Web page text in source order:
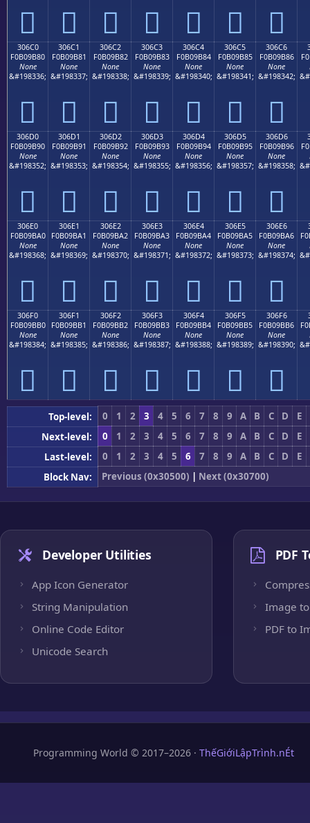
𰚰 𰚱 𰚲 𰚳 𰚴 𰚵 𰚶
306C0
F0B09B80
None
&#198336;
𰛀
306C1
F0B09B81
None
&#198337;
𰛁
306C2
F0B09B82
None
&#198338;
𰛂
306C3
F0B09B83
None
&#198339;
𰛃
306C4
F0B09B84
None
&#198340;
𰛄
306C5
F0B09B85
None
&#198341;
𰛅
306C6
F0B09B86
None
&#198342;
𰛆
306D0
F0B09B90
None
&#198352;
𰛐
306D1
F0B09B91
None
&#198353;
𰛑
306D2
F0B09B92
None
&#198354;
𰛒
306D3
F0B09B93
None
&#198355;
𰛓
306D4
F0B09B94
None
&#198356;
𰛔
306D5
F0B09B95
None
&#198357;
𰛕
306D6
F0B09B96
None
&#198358;
𰛖
306E0
F0B09BA0
None
&#198368;
𰛠
306E1
F0B09BA1
None
&#198369;
𰛡
306E2
F0B09BA2
None
&#198370;
𰛢
306E3
F0B09BA3
None
&#198371;
𰛣
306E4
F0B09BA4
None
&#198372;
𰛤
306E5
F0B09BA5
None
&#198373;
𰛥
306E6
F0B09BA6
None
&#198374;
𰛦
306F0
F0B09BB0
None
&#198384;
𰛰
306F1
F0B09BB1
None
&#198385;
𰛱
306F2
F0B09BB2
None
&#198386;
𰛲
306F3
F0B09BB3
None
&#198387;
𰛳
306F4
F0B09BB4
None
&#198388;
𰛴
306F5
F0B09BB5
None
&#198389;
𰛵
306F6
F0B09BB6
None
&#198390;
𰛶
Top-level: 0 1 2 3 4 5 6 7 8 9 A B C D
E
Next-level:
0 1 2 3 4 5 6 7 8 9 A B C D
E
Last-level:
0 1 2 3 4 5 6 7 8 9 A B C D
E
Block Nav:
Previous (0x30500) | Next (0x30700)
Developer Utilities
App Icon Generator
String Manipulation
Online Code Editor
Unicode Search
PDF
Image to
PDF to
Programming World © 2017–2026 · ThếGiớiLậpTrình.nÉt